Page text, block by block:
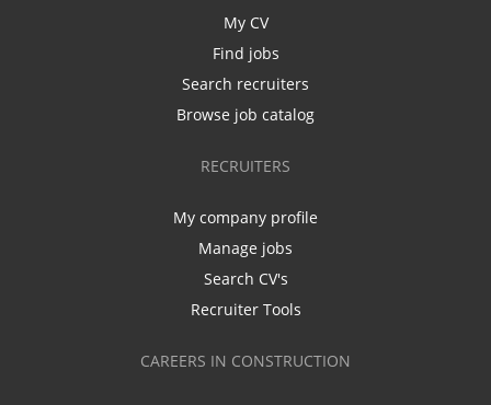
My CV
Find jobs
Search recruiters
Browse job catalog
RECRUITERS
My company profile
Manage jobs
Search CV's
Recruiter Tools
CAREERS IN CONSTRUCTION